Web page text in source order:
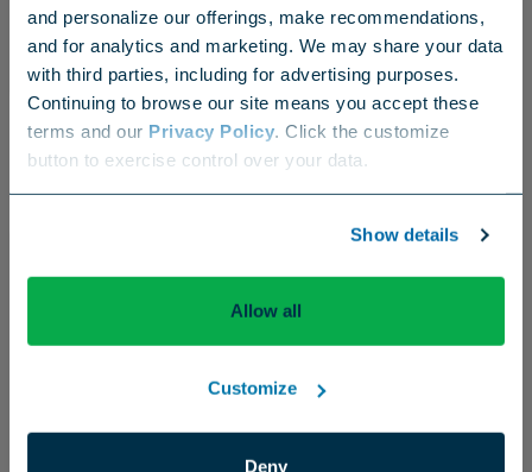
and personalize our offerings, make recommendations,
and for analytics and marketing. We may share your data
with third parties, including for advertising purposes.
Continuing to browse our site means you accept these
terms and our Privacy Policy. Click the customize
button to exercise control over your data.
Show details
Allow all
Customize
Deny
Precision EZ Tabs™
Rescue treatment for hot spots in an easy-to-use tablet.
Enhancement
Choose your region
US Canada Europe International